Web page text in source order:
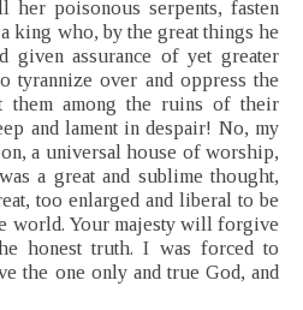
poisonous serpents, fasten
king who, by the great things he
given assurance of yet greater
tyrannize over and oppress the
them among the ruins of their
and lament in despair! No, my
a universal house of worship,
a great and sublime thought,
too enlarged and liberal to be
world. Your majesty will forgive
honest truth. I was forced to
the one only and true God, and